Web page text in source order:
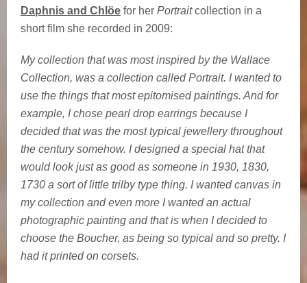
Daphnis and Chlöe for her Portraitcollection in a
short film she recorded in 2009:
My collection that was most inspired by the Wallace
Collection, was a collection called Portrait. I wanted to
use the things that most epitomised paintings. And for
example, I chose pearl drop earrings because I
decided that was the most typical jewellery throughout
the century somehow. I designed a special hat that
would look just as good as someone in 1930, 1830,
1730 a sort of little trilby type thing. I wanted canvas in
my collection and even more I wanted an actual
photographic painting and that is when I decided to
choose the Boucher, as being so typical and so pretty. I
had it printed on corsets.